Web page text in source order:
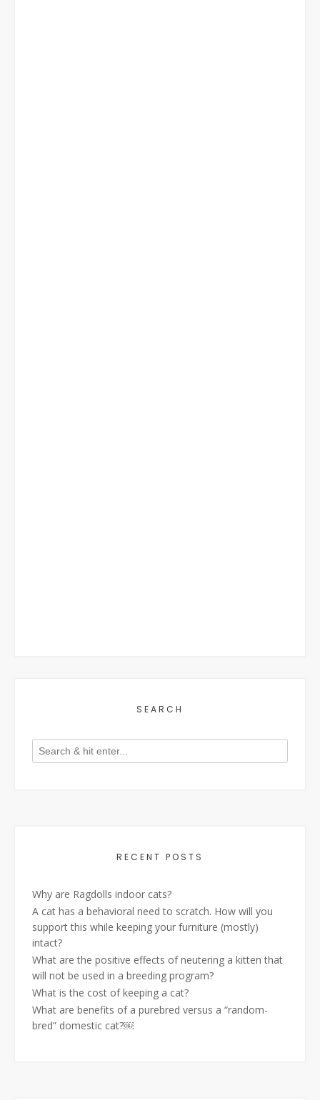
SEARCH
RECENT POSTS
Why are Ragdolls indoor cats?
A cat has a behavioral need to scratch. How will you
support this while keeping your furniture (mostly)
intact?
What are the positive effects of neutering a kitten that
will not be used in a breeding program?
What is the cost of keeping a cat?
What are benefits of a purebred versus a “random-
bred” domestic cat?￼